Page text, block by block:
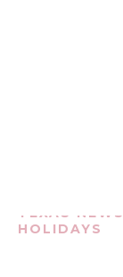
TEXAS NEWS
HOLIDAYS